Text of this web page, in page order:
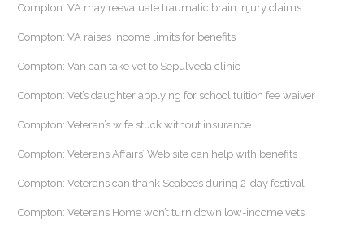
Compton: VA may reevaluate traumatic brain injury claims
Compton: VA raises income limits for benefits
Compton: Van can take vet to Sepulveda clinic
Compton: Vet’s daughter applying for school tuition fee waiver
Compton: Veteran’s wife stuck without insurance
Compton: Veterans Affairs’ Web site can help with benefits
Compton: Veterans can thank Seabees during 2-day festival
Compton: Veterans Home won’t turn down low-income vets